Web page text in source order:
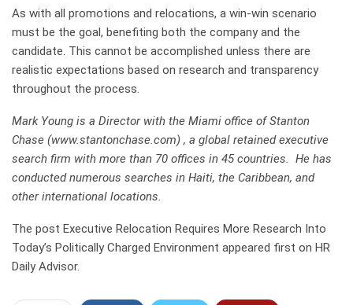
As with all promotions and relocations, a win-win scenario
must be the goal, benefiting both the company and the
candidate. This cannot be accomplished unless there are
realistic expectations based on research and transparency
throughout the process.
Mark Young is a Director with the Miami office of Stanton
Chase (www.stantonchase.com) , a global retained executive
search firm with more than 70 offices in 45 countries. He has
conducted numerous searches in Haiti, the Caribbean, and
other international locations.
The post Executive Relocation Requires More Research Into
Today’s Politically Charged Environment appeared first on HR
Daily Advisor.